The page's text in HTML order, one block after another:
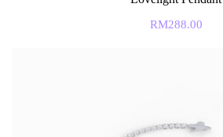
RM288.00